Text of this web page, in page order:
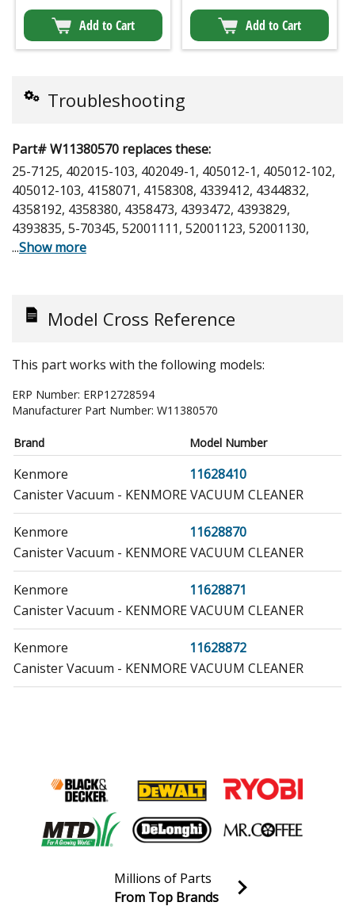
Add to Cart Add to Cart
Troubleshooting
Part# W11380570 replaces these:
25-7125, 402015-103, 402049-1, 405012-1, 405012-102,
405012-103, 4158071, 4158308, 4339412, 4344832,
4358192, 4358380, 4358473, 4393472, 4393829,
4393835, 5-70345, 52001111, 52001123, 52001130,
...Show more
Model Cross Reference
This part works with the following models:
ERP Number: ERP12728594
Manufacturer Part Number: W11380570
Brand Model Number
Kenmore
11628410
Canister Vacuum - KENMORE VACUUM CLEANER
Kenmore
11628870
Canister Vacuum - KENMORE VACUUM CLEANER
Kenmore
11628871
Canister Vacuum - KENMORE VACUUM CLEANER
Kenmore
11628872
Canister Vacuum - KENMORE VACUUM CLEANER
Refrigerator - REFRIGERATOR
Admiral
14050B
Refrigerator - REFRIGERATOR
14050C
Refrigerator - REFRIGERATOR
Millions of Parts
From Top Brands